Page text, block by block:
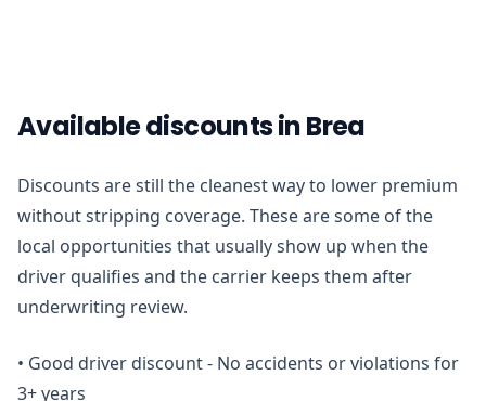
Available discounts in Brea
Discounts are still the cleanest way to lower premium
without stripping coverage. These are some of the
local opportunities that usually show up when the
driver qualifies and the carrier keeps them after
underwriting review.
• Good driver discount - No accidents or violations for
3+ years